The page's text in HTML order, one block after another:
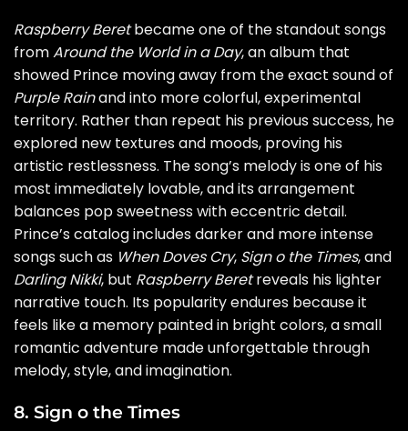
Raspberry Beretbecame one of the standout songs
fromAround the World in a Day, an album that
showed Prince moving away from the exact sound of
Purple Rainand into more colorful, experimental
territory. Rather than repeat his previous success, he
explored new textures and moods, proving his
artistic restlessness. The song’s melody is one of his
most immediately lovable, and its arrangement
balances pop sweetness with eccentric detail.
Prince’s catalog includes darker and more intense
songs such as When Doves Cry, Sign o the Times, and
Darling Nikki, but Raspberry Beretreveals his lighter
narrative touch. Its popularity endures because it
feels like a memory painted in bright colors, a small
romantic adventure made unforgettable through
melody, style, and imagination.
8. Sign o the Times